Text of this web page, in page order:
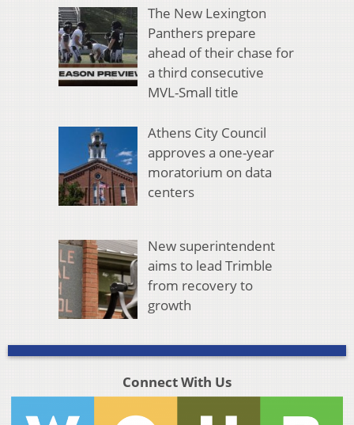
The New Lexington
Panthers prepare
ahead of their chase for
a third consecutive
MVL-Small title
Athens City Council
approves a one-year
moratorium on data
centers
New superintendent
aims to lead Trimble
from recovery to
growth
Connect With Us